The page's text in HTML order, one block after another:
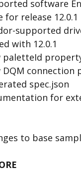
software
for release 12.0.1
supported
with 12.0.1
paletteId
DQM connection
spec.json
for
to base